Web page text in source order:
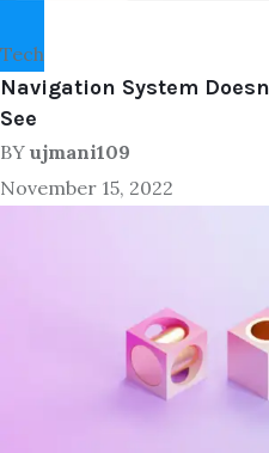
Tech
Navigation System
See
BY ujmani109
November 15, 2022